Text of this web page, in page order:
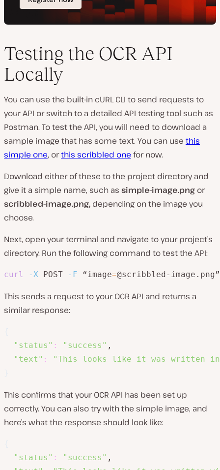
Testing the OCR API
Locally
You can use the built-in cURL CLI to send requests to
your API or switch to a detailed API testing tool such as
Postman. To test the API, you will need to download a
sample image that has some text. You can use this
simple one, orthis scribbled one for now.
Download either of these to the project directory and
give it a simple name, such as simple-image.png or
scribbled-image.png, depending on the image you
choose.
Next, open your terminal and navigate to your project’s
directory. Run the following command to test the API:
curl -X POST -F “image=@scribbled-
This sends a request to your OCR API and returns a
similar response:
"status" : "success" ,
"text" :
"This looks like it was written in
This confirms that your OCR API has been set up
correctly. You can also try with the simple image, and
here’s what the response should look like:
"status" : "success" ,